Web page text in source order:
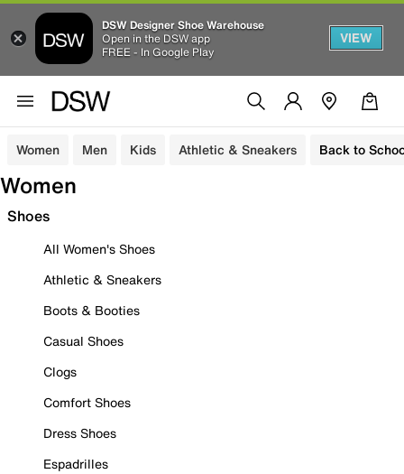
DSW Designer Shoe Warehouse
Open in the DSW app
FREE - In Google Play
VIEW
Women Men Kids Athletic & Sneakers Back to
Women
Shoes
All Women's Shoes
Athletic & Sneakers
Boots & Booties
Casual Shoes
Clogs
Comfort Shoes
Dress Shoes
Espadrilles